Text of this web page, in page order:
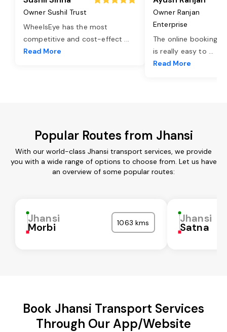
Owner Sushil Trust
WheelsEye has the most
competitive and cost-effect ...
Read More
Owner Ranjan
Enterprise
The online booking
is really easy to ...
Read More
Popular Routes from Jhansi
With our world-class Jhansi transport services, we provide
you with a wide range of options to choose from. Let us have
an overview of some popular routes:
Jhansi
Morbi 1063 kms Jhansi
Satna
Book Jhansi Transport Services
Through Our App/Website